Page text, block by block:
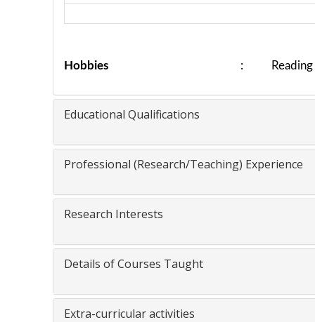
Hobbies : Reading
Educational Qualifications
Professional (Research/Teaching) Experience
Research Interests
Details of Courses Taught
Extra-curricular activities